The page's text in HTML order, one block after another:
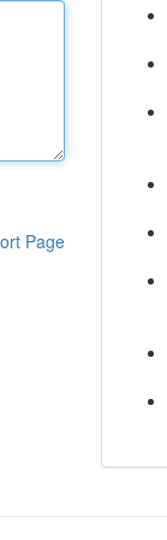
Page